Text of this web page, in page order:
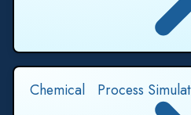
Chemical Process